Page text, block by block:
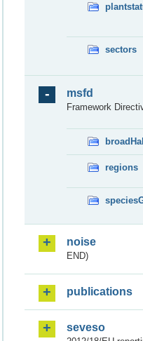
sectors
msfd
Framework
regions
noise
END)
publications
seveso